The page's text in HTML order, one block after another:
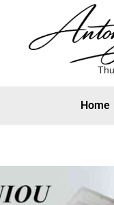
Home